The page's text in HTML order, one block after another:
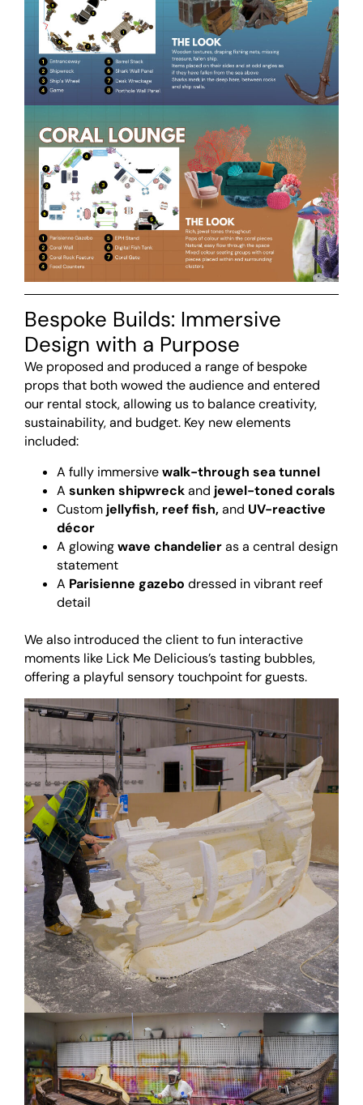
Bespoke Builds: Immersive
Design with a Purpose
We proposed and produced a range of bespoke
props that both wowed the audience and entered
our rental stock, allowing us to balance creativity,
sustainability, and budget. Key new elements
included:
A fully immersivewalk-through sea tunnel
A sunken shipwreckand jewel-toned corals
Custom jellyfish, reef fish,and UV-reactive
décor
A glowingwave chandelieras a central design
statement
A Parisienne gazebo dressed in vibrant reef
detail
We also introduced the client to fun interactive
moments like Lick Me Delicious’s tasting bubbles,
offering a playful sensory touchpoint for guests.